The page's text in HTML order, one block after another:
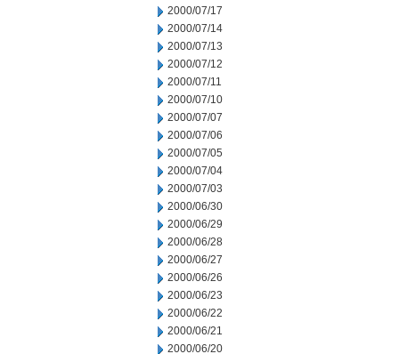
2000/07/17
2000/07/14
2000/07/13
2000/07/12
2000/07/11
2000/07/10
2000/07/07
2000/07/06
2000/07/05
2000/07/04
2000/07/03
2000/06/30
2000/06/29
2000/06/28
2000/06/27
2000/06/26
2000/06/23
2000/06/22
2000/06/21
2000/06/20